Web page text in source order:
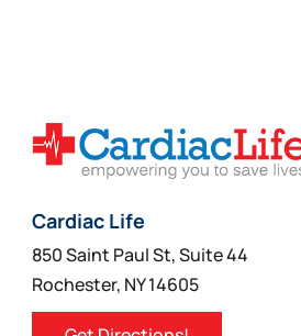
may
be
the
product
page
Cardiac Life
850 Saint Paul St, Suite 44
Rochester, NY 14605